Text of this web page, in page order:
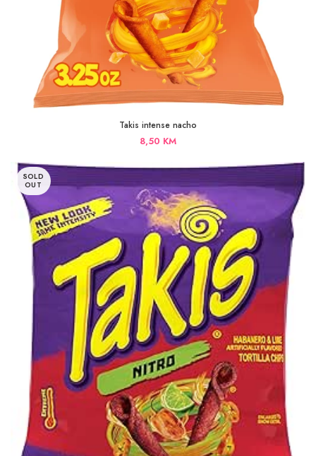
Takis intense nacho
8,50 KM
SOLD
OUT